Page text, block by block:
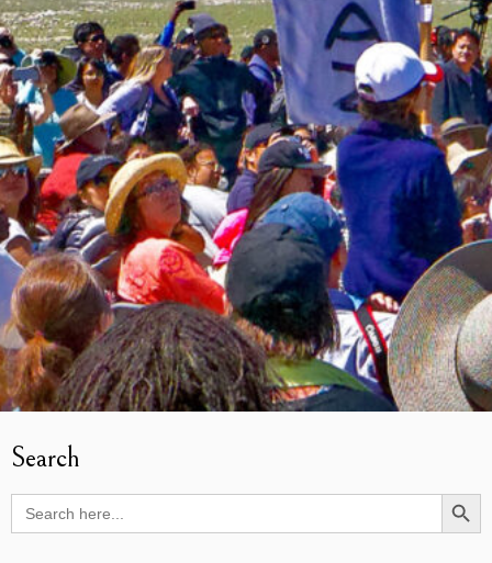
Search
Search
for:
Search Button